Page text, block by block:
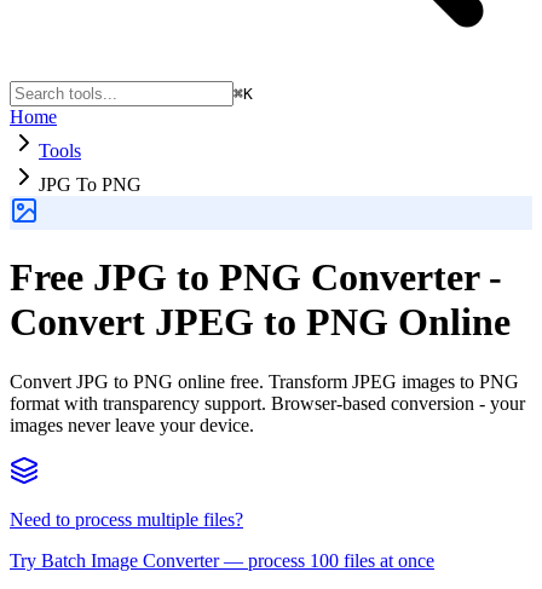
⌘K
Home
Tools
JPG To PNG
Free JPG to PNG Converter -
Convert JPEG to PNG Online
Convert JPG to PNG online free. Transform JPEG images to PNG
format with transparency support. Browser-based conversion - your
images never leave your device.
Need to process multiple files?
Try Batch Image Converter— process 100 files at once